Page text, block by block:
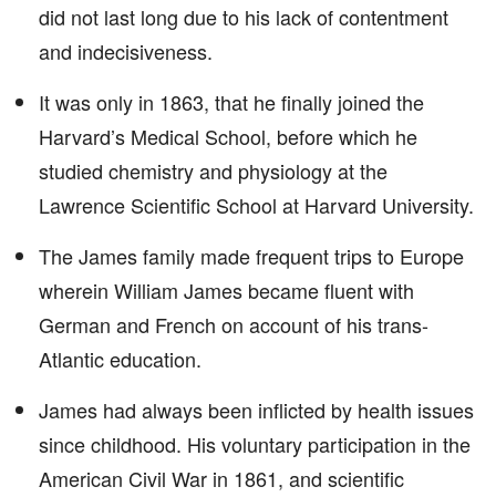
did not last long due to his lack of contentment
and indecisiveness.
It was only in 1863, that he finally joined the
Harvard’s Medical School, before which he
studied chemistry and physiology at the
Lawrence Scientific School at Harvard University.
The James family made frequent trips to Europe
wherein William James became fluent with
German and French on account of his trans-
Atlantic education.
James had always been inflicted by health issues
since childhood. His voluntary participation in the
American Civil War in 1861, and scientific